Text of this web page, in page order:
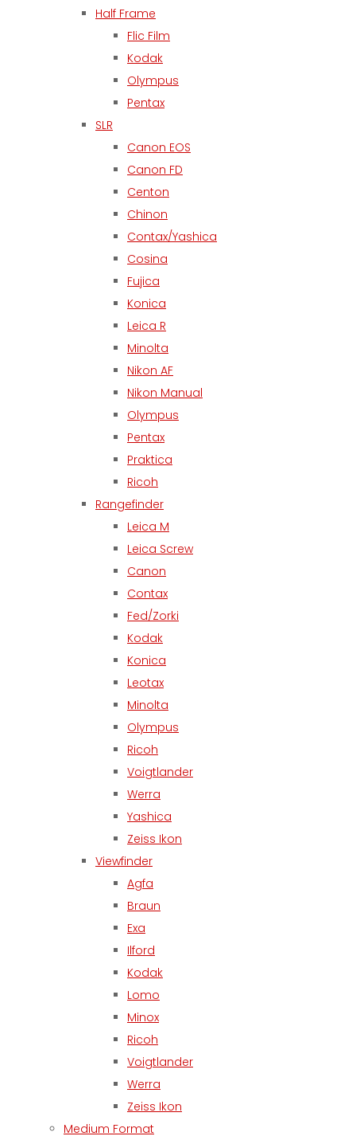
Half Frame
Flic Film
Kodak
Olympus
Pentax
SLR
Canon EOS
Canon FD
Centon
Chinon
Contax/Yashica
Cosina
Fujica
Konica
Leica R
Minolta
Nikon AF
Nikon Manual
Olympus
Pentax
Praktica
Ricoh
Rangefinder
Leica M
Leica Screw
Canon
Contax
Fed/Zorki
Kodak
Konica
Leotax
Minolta
Olympus
Ricoh
Voigtlander
Werra
Yashica
Zeiss Ikon
Viewfinder
Agfa
Braun
Exa
Ilford
Kodak
Lomo
Minox
Ricoh
Voigtlander
Werra
Zeiss Ikon
Medium Format